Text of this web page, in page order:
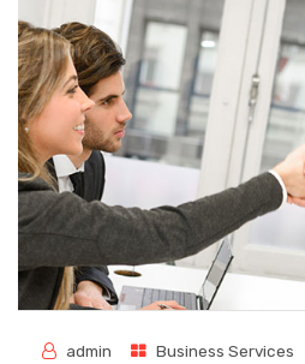
admin Business Services